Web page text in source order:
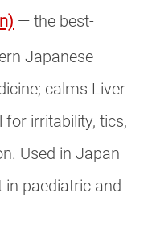
— the best-
Japanese-
calms Liver
irritability, tics,
Used in Japan
paediatric and